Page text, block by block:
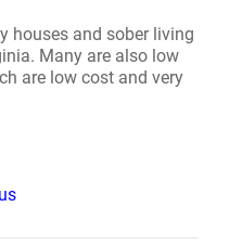
houses and sober living
Many are also low
are low cost and very